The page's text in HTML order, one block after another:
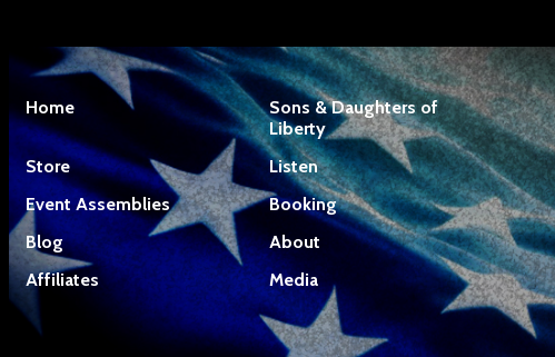
Home
Sons & Daughters of
Liberty
Store
Listen
Event Assemblies
Booking
Blog
About
Affiliates
Media